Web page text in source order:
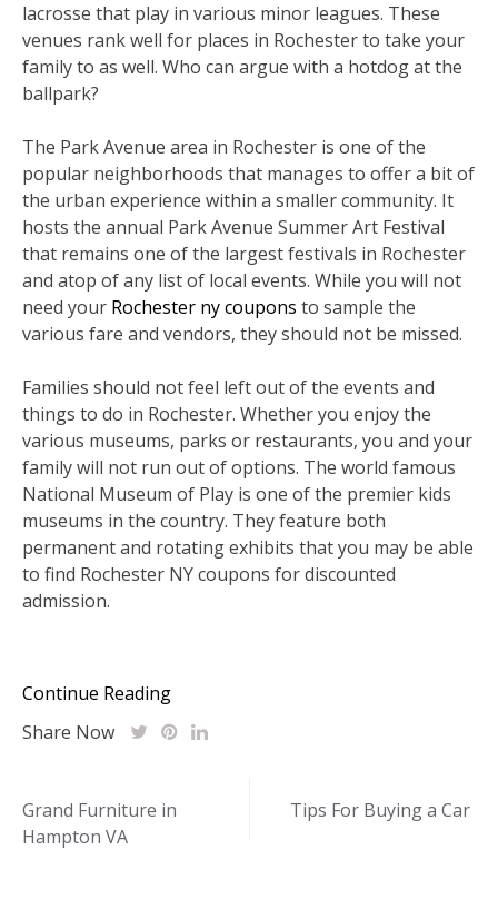
lacrosse that play in various minor leagues. These
venues rank well for places in Rochester to take your
family to as well. Who can argue with a hotdog at the
ballpark?
The Park Avenue area in Rochester is one of the
popular neighborhoods that manages to offer a bit of
the urban experience within a smaller community. It
hosts the annual Park Avenue Summer Art Festival
that remains one of the largest festivals in Rochester
and atop of any list of local events. While you will not
need your Rochester ny coupons to sample the
various fare and vendors, they should not be missed.
Families should not feel left out of the events and
things to do in Rochester. Whether you enjoy the
various museums, parks or restaurants, you and your
family will not run out of options. The world famous
National Museum of Play is one of the premier kids
museums in the country. They feature both
permanent and rotating exhibits that you may be able
to find Rochester NY coupons for discounted
admission.
Continue Reading
Share Now
Post
navigation
Grand Furniture in
Hampton VA
Tips For Buying a Car